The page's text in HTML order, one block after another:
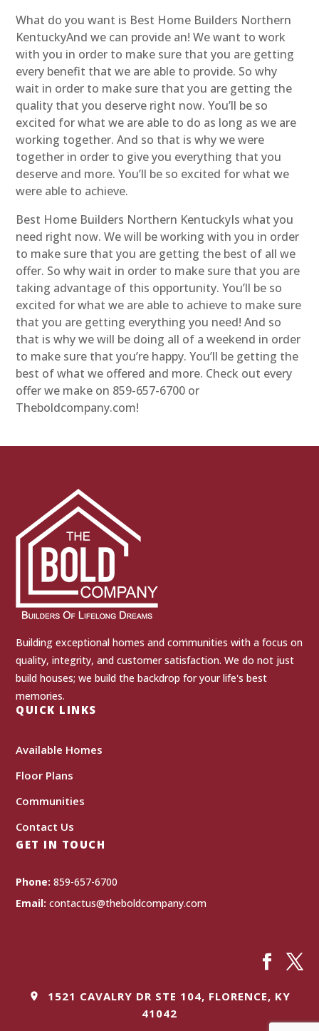
What do you want is Best Home Builders Northern
KentuckyAnd we can provide an! We want to work
with you in order to make sure that you are getting
every benefit that we are able to provide. So why
wait in order to make sure that you are getting the
quality that you deserve right now. You’ll be so
excited for what we are able to do as long as we are
working together. And so that is why we were
together in order to give you everything that you
deserve and more. You’ll be so excited for what we
were able to achieve.
Best Home Builders Northern KentuckyIs what you
need right now. We will be working with you in order
to make sure that you are getting the best of all we
offer. So why wait in order to make sure that you are
taking advantage of this opportunity. You’ll be so
excited for what we are able to achieve to make sure
that you are getting everything you need! And so
that is why we will be doing all of a weekend in order
to make sure that you’re happy. You’ll be getting the
best of what we offered and more. Check out every
offer we make on 859-657-6700 or
Theboldcompany.com!
Building exceptional homes and communities with a focus on
quality, integrity, and customer satisfaction. We do not just
build houses; we build the backdrop for your life's best
memories.
QUICK LINKS
Available Homes
Floor Plans
Communities
Contact Us
GET IN TOUCH
Phone: 859-657-6700
Email: contactus@theboldcompany.com
1521 CAVALRY DR STE 104, FLORENCE, KY
41042